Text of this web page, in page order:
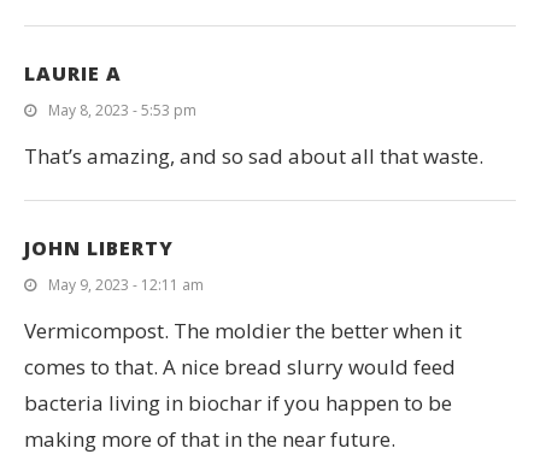
LAURIE A
May 8, 2023 - 5:53 pm
That’s amazing, and so sad about all that waste.
JOHN LIBERTY
May 9, 2023 - 12:11 am
Vermicompost. The moldier the better when it
comes to that. A nice bread slurry would feed
bacteria living in biochar if you happen to be
making more of that in the near future.